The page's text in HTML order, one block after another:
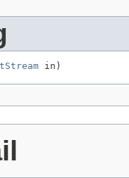
in)